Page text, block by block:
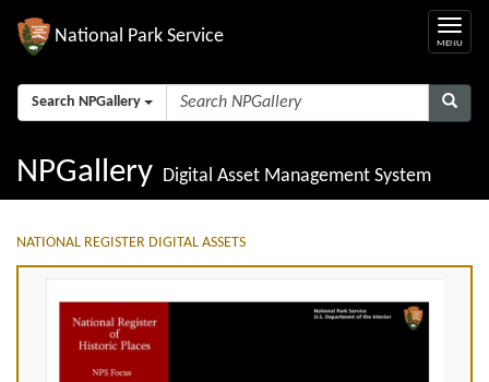
National Park Service
Search NPGallery
NPGallery Digital Asset Management System
NATIONAL REGISTER DIGITAL ASSETS